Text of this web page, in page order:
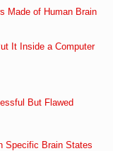
Made of Human Brain
It Inside a Computer
But Flawed
Specific Brain States